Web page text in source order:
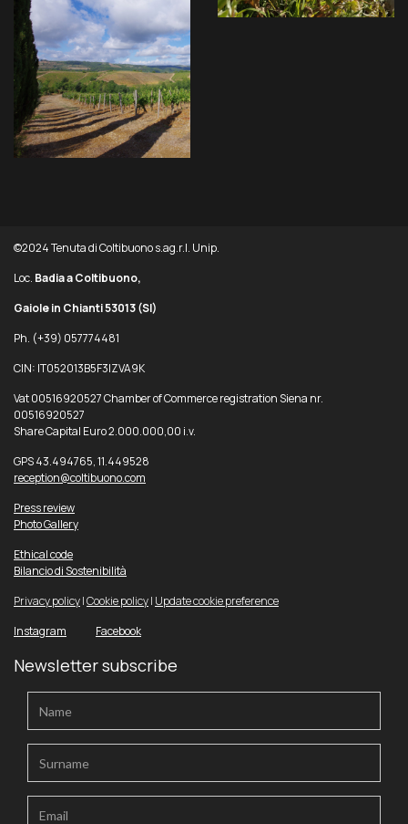
©2024 Tenuta di Coltibuono s.ag.r.l. Unip.
Loc. Badia a Coltibuono,
Gaiole in Chianti 53013(SI)
Ph. (+39) 057774481
CIN: IT052013B5F3IZVA9K
Vat 00516920527 Chamber of Commerce registration Siena nr.
00516920527
Share Capital Euro 2.000.000,00 i.v.
GPS 43.494765, 11.449528
reception@coltibuono.com
Press review
Photo Gallery
Ethical code
Bilancio di Sostenibilità
Privacy policy|Cookie policy| Update cookie preference
Instagram
Facebook
Newsletter subscribe